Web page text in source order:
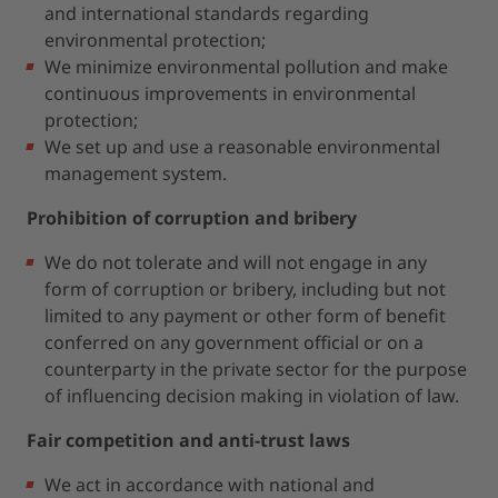
and international standards regarding
environmental protection;
We minimize environmental pollution and make
continuous improvements in environmental
protection;
We set up and use a reasonable environmental
management system.
Prohibition of corruption and bribery
We do not tolerate and will not engage in any
form of corruption or bribery, including but not
limited to any payment or other form of benefit
conferred on any government official or on a
counterparty in the private sector for the purpose
of influencing decision making in violation of law.
Fair competition and anti-trust laws
We act in accordance with national and